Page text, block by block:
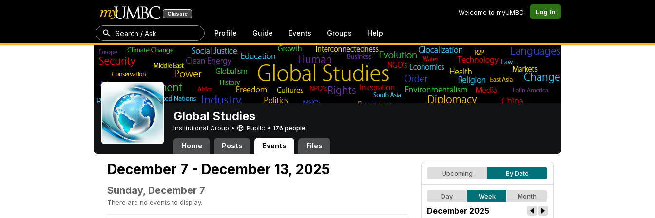
Classic Welcome to myUMBC Log In
Search / Ask Profile Guide Events Groups Help
Global Studies
Institutional Group • Public • 176 people
Home Posts Events Files
December 7 - December 13, 2025
Sunday, December 7
There are no events to display.
Upcoming By Date
Day Week Month
December 2025